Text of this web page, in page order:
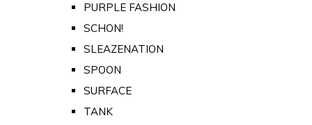
PURPLE FASHION
SCHON!
SLEAZENATION
SPOON
SURFACE
TANK